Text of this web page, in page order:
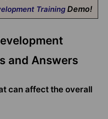
Training Demo!
and Answers
can affect the overall